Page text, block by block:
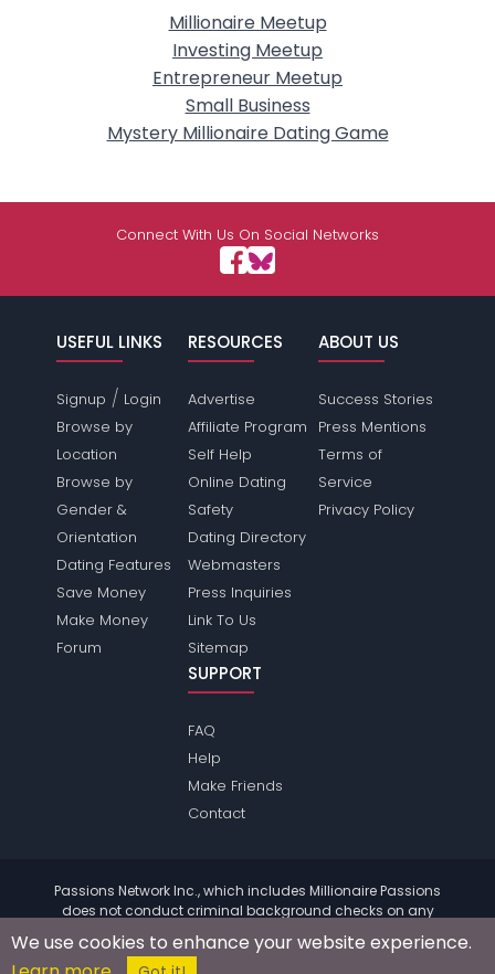
Millionaire Meetup
Investing Meetup
Entrepreneur Meetup
Small Business
Mystery Millionaire Dating Game
Connect With Us On Social Networks
USEFUL LINKS
Signup / Login
Browse by
Location
Browse by
Gender &
Orientation
Dating Features
Save Money
Make Money
Forum
RESOURCES
Advertise
Affiliate Program
Self Help
Online Dating
Safety
Dating Directory
Webmasters
Press Inquiries
Link To Us
Sitemap
ABOUT US
Success Stories
Press Mentions
Terms of
Service
Privacy Policy
SUPPORT
FAQ
Help
Make Friends
Contact
Passions Network Inc., which includes Millionaire Passions
does not conduct criminal background checks on any
members. Please review the
of the site for further
information.
We use cookies to enhance your website experience.